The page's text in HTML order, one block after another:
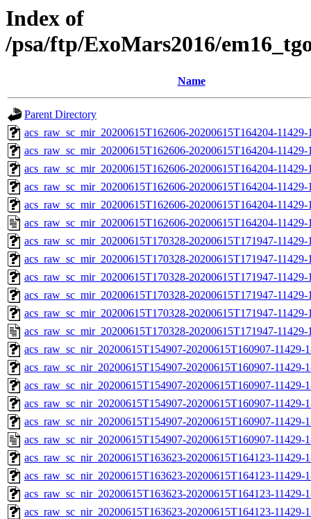
Index of
/psa/ftp/ExoMars2016/
Name
Parent Directory
acs_raw_sc_mir_20200615T162606-20200615T164204-
acs_raw_sc_mir_20200615T162606-20200615T164204-
acs_raw_sc_mir_20200615T162606-20200615T164204-
acs_raw_sc_mir_20200615T162606-20200615T164204-11429-
acs_raw_sc_mir_20200615T162606-20200615T164204-
acs_raw_sc_mir_20200615T162606-20200615T164204-
acs_raw_sc_mir_20200615T170328-20200615T171947-
acs_raw_sc_mir_20200615T170328-20200615T171947-
acs_raw_sc_mir_20200615T170328-20200615T171947-
acs_raw_sc_mir_20200615T170328-20200615T171947-11429-
acs_raw_sc_mir_20200615T170328-20200615T171947-
acs_raw_sc_mir_20200615T170328-20200615T171947-
acs_raw_sc_nir_20200615T154907-20200615T160907-11429-
acs_raw_sc_nir_20200615T154907-20200615T160907-11429-
acs_raw_sc_nir_20200615T154907-20200615T160907-11429-
acs_raw_sc_nir_20200615T154907-20200615T160907-11429-
acs_raw_sc_nir_20200615T154907-20200615T160907-11429-
acs_raw_sc_nir_20200615T154907-20200615T160907-11429-
acs_raw_sc_nir_20200615T163623-20200615T164123-11429-
acs_raw_sc_nir_20200615T163623-20200615T164123-11429-
acs_raw_sc_nir_20200615T163623-20200615T164123-11429-
acs_raw_sc_nir_20200615T163623-20200615T164123-11429-